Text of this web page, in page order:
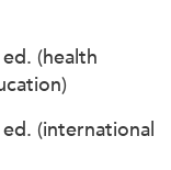
(health
(international